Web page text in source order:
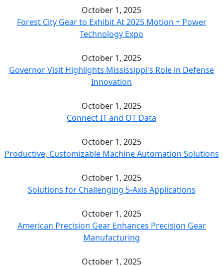
October 1, 2025
Forest City Gear to Exhibit At 2025 Motion + Power
Technology Expo
October 1, 2025
Governor Visit Highlights Mississippi's Role in Defense
Innovation
October 1, 2025
Connect IT and OT Data
October 1, 2025
Productive, Customizable Machine Automation Solutions
October 1, 2025
Solutions for Challenging 5-Axis Applications
October 1, 2025
American Precision Gear Enhances Precision Gear
Manufacturing
October 1, 2025